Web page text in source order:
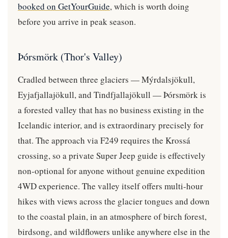
booked on GetYourGuide, which is worth doing
before you arrive in peak season.
Þórsmörk (Thor's Valley)
Cradled between three glaciers — Mýrdalsjökull,
Eyjafjallajökull, and Tindfjallajökull — Þórsmörk is
a forested valley that has no business existing in the
Icelandic interior, and is extraordinary precisely for
that. The approach via F249 requires the Krossá
crossing, so a private Super Jeep guide is effectively
non-optional for anyone without genuine expedition
4WD experience. The valley itself offers multi-hour
hikes with views across the glacier tongues and down
to the coastal plain, in an atmosphere of birch forest,
birdsong, and wildflowers unlike anywhere else in the